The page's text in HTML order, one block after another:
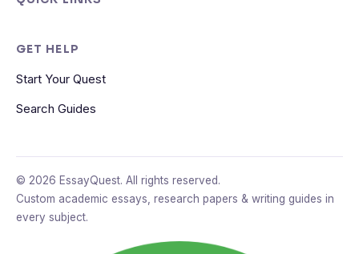
GET HELP
Start Your Quest
Search Guides
© 2026 EssayQuest. All rights reserved.
Custom academic essays, research papers & writing guides in
every subject.